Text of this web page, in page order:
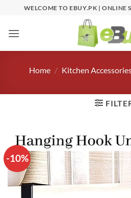
content
WELCOME TO EBUY.PK | ONLINE
Home / Kitchen
-10%